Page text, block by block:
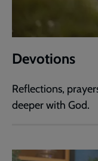
Devotions
Reflections,
deeper with God.